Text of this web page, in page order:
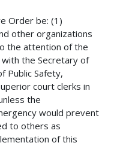
Order be: (1)
other organizations
the attention of the
the Secretary of
Public Safety,
court clerks in
the
would prevent
to others as
of this